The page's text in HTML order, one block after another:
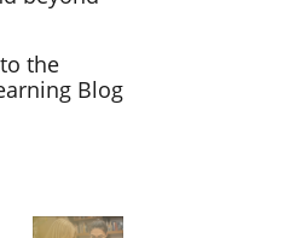
the
Blog